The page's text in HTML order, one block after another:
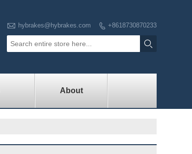
 hybrakes@hybrakes.com  +8618730870233

About